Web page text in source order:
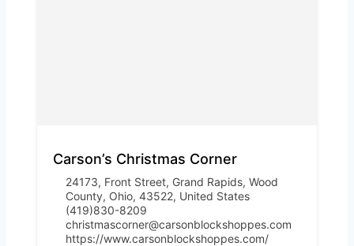
Carson’s Christmas Corner
24173, Front Street, Grand Rapids, Wood
County, Ohio, 43522, United States
(419)830-8209
christmascorner@carsonblockshoppes.com
https://www.carsonblockshoppes.com/